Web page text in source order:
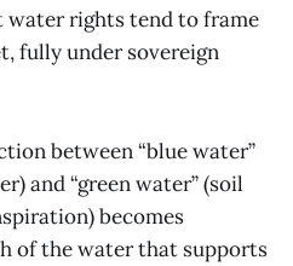
water rights tend to frame
fully under sovereign
between “blue water”
and “green water” (soil
becomes
of the water that supports